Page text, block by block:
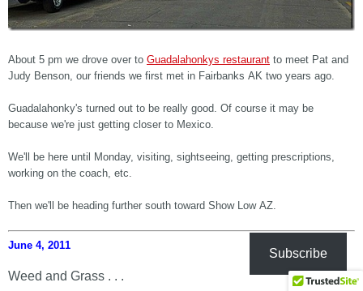
About 5 pm we drove over to Guadalahonkys restaurant to meet Pat and
Judy Benson, our friends we first met in Fairbanks AK two years ago.
Guadalahonky's turned out to be really good. Of course it may be
because we're just getting closer to Mexico.
We'll be here until Monday, visiting, sightseeing, getting prescriptions,
working on the coach, etc.
Then we'll be heading further south toward Show Low AZ.
June 4, 2011
Weed and Grass . . .
Subscribe